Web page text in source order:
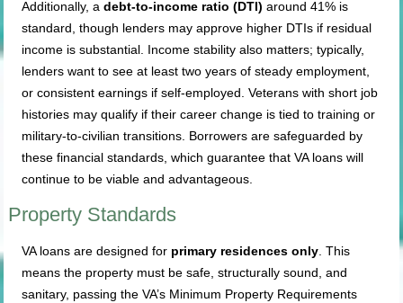
Additionally, adebt-to-income ratio (DTI) around 41% is
standard, though lenders may approve higher DTIs if residual
income is substantial. Income stability also matters; typically,
lenders want to see at least two years of steady employment,
or consistent earnings if self-employed. Veterans with short job
histories may qualify if their career change is tied to training or
military-to-civilian transitions. Borrowers are safeguarded by
these financial standards, which guarantee that VA loans will
continue to be viable and advantageous.
Property Standards
VA loans are designed for primary residences only. This
means the property must be safe, structurally sound, and
sanitary, passing the VA’s Minimum Property Requirements